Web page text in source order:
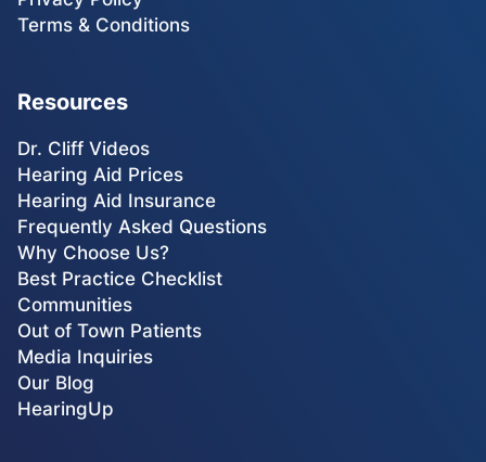
Terms & Conditions
Resources
Dr. Cliff Videos
Hearing Aid Prices
Hearing Aid Insurance
Frequently Asked Questions
Why Choose Us?
Best Practice Checklist
Communities
Out of Town Patients
Media Inquiries
Our Blog
HearingUp